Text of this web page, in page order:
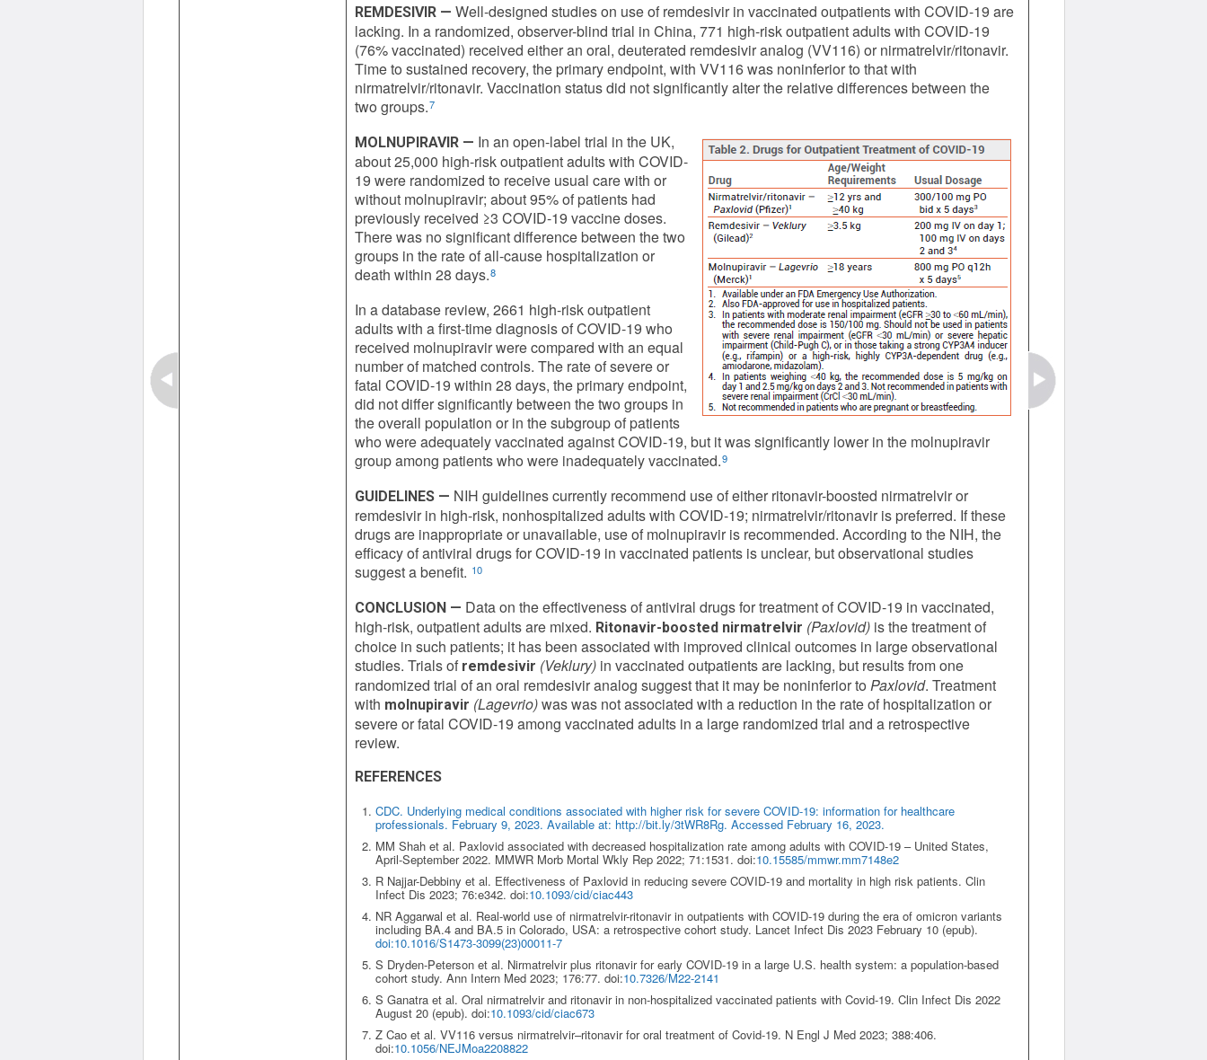
REMDESIVIR — Well-designed studies on use of remdesivir in vaccinated outpatients with COVID-19 are
lacking. In a randomized, observer-blind trial in China, 771 high-risk outpatient adults with COVID-19
(76% vaccinated) received either an oral, deuterated remdesivir analog (VV116) or nirmatrelvir/ritonavir.
Time to sustained recovery, the primary endpoint, with VV116 was noninferior to that with
nirmatrelvir/ritonavir. Vaccination status did not significantly alter the relative differences between the
two groups.7
MOLNUPIRAVIR — In an open-label trial in the UK,
about 25,000 high-risk outpatient adults with COVID-
19 were randomized to receive usual care with or
without molnupiravir; about 95% of patients had
previously received ≥3 COVID-19 vaccine doses.
There was no significant difference between the two
groups in the rate of all-cause hospitalization or
death within 28 days.8
In a database review, 2661 high-risk outpatient
adults with a first-time diagnosis of COVID-19 who
received molnupiravir were compared with an equal
number of matched controls. The rate of severe or
fatal COVID-19 within 28 days, the primary endpoint,
did not differ significantly between the two groups in
the overall population or in the subgroup of patients
who were adequately vaccinated against COVID-19, but it was significantly lower in the molnupiravir
group among patients who were inadequately vaccinated.9
GUIDELINES — NIH guidelines currently recommend use of either ritonavir-boosted nirmatrelvir or
remdesivir in high-risk, nonhospitalized adults with COVID-19; nirmatrelvir/ritonavir is preferred. If these
drugs are inappropriate or unavailable, use of molnupiravir is recommended. According to the NIH, the
efficacy of antiviral drugs for COVID-19 in vaccinated patients is unclear, but observational studies
suggest a benefit. 10
CONCLUSION — Data on the effectiveness of antiviral drugs for treatment of COVID-19 in vaccinated,
high-risk, outpatient adults are mixed. Ritonavir-boosted nirmatrelvir (Paxlovid)is the treatment of
choice in such patients; it has been associated with improved clinical outcomes in large observational
studies. Trials of remdesivir (Veklury)in vaccinated outpatients are lacking, but results from one
randomized trial of an oral remdesivir analog suggest that it may be noninferior to Paxlovid. Treatment
with molnupiravir (Lagevrio)was was not associated with a reduction in the rate of hospitalization or
severe or fatal COVID-19 among vaccinated adults in a large randomized trial and a retrospective
review.
REFERENCES
CDC. Underlying medical conditions associated with higher risk for severe COVID-19: information for healthcare
professionals. February 9, 2023. Available at: http://bit.ly/3tWR8Rg. Accessed February 16, 2023.
MM Shah et al. Paxlovid associated with decreased hospitalization rate among adults with COVID-19 – United States,
April-September 2022. MMWR Morb Mortal Wkly Rep 2022; 71:1531. doi:10.15585/mmwr.mm7148e2
R Najjar-Debbiny et al. Effectiveness of Paxlovid in reducing severe COVID-19 and mortality in high risk patients. Clin
Infect Dis 2023; 76:e342. doi:10.1093/cid/ciac443
NR Aggarwal et al. Real-world use of nirmatrelvir-ritonavir in outpatients with COVID-19 during the era of omicron variants
including BA.4 and BA.5 in Colorado, USA: a retrospective cohort study. Lancet Infect Dis 2023 February 10 (epub).
doi:10.1016/S1473-3099(23)00011-7
S Dryden-Peterson et al. Nirmatrelvir plus ritonavir for early COVID-19 in a large U.S. health system: a population-based
cohort study. Ann Intern Med 2023; 176:77. doi:10.7326/M22-2141
S Ganatra et al. Oral nirmatrelvir and ritonavir in non-hospitalized vaccinated patients with Covid-19. Clin Infect Dis 2022
August 20 (epub). doi:10.1093/cid/ciac673
Z Cao et al. VV116 versus nirmatrelvir–ritonavir for oral treatment of Covid-19. N Engl J Med 2023; 388:406.
doi:10.1056/NEJMoa2208822